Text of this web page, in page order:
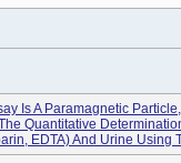
Is A Paramagnetic Particle,
Quantitative
EDTA) And Urine Using